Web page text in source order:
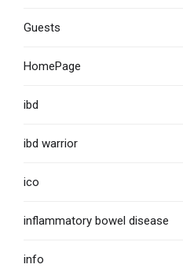
Guests
HomePage
ibd
ibd warrior
ico
inflammatory bowel disease
info